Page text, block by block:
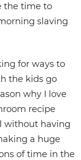
the time to
slaving
for ways to
the kids go
why I love
recipe
without having
a huge
of time in the